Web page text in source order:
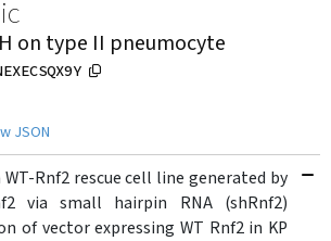
on type II pneumocyte
JSON
Rnf2 rescue cell line generated by
via small hairpin RNA (shRnf2)
of vector expressing WT Rnf2 in KP